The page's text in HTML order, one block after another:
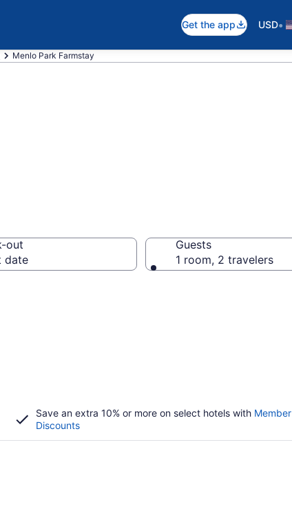
Get the app USD•
Menlo Park Farmstay
out
date
Guests
1 room, 2 travelers
Save an extra 10% or more on select hotels with Member
Discounts